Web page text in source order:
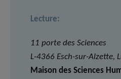
Lecture:
11 porte des Sciences
L-4366 Esch-sur-Alzette,
Maison des Sciences